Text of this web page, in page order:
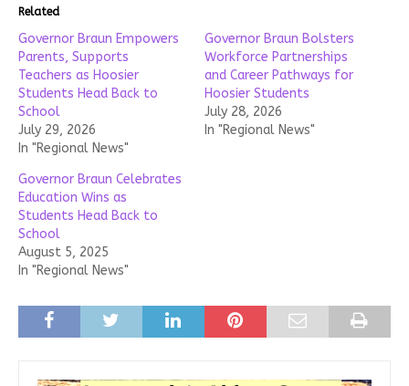
Related
Governor Braun Empowers
Parents, Supports
Teachers as Hoosier
Students Head Back to
School
July 29, 2026
In "Regional News"
Governor Braun Bolsters
Workforce Partnerships
and Career Pathways for
Hoosier Students
July 28, 2026
In "Regional News"
Governor Braun Celebrates
Education Wins as
Students Head Back to
School
August 5, 2025
In "Regional News"